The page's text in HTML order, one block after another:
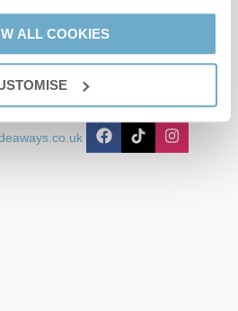
ALL COOKIES
us